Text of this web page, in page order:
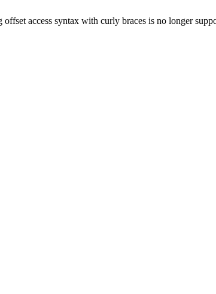
offset access syntax with curly braces is no longer